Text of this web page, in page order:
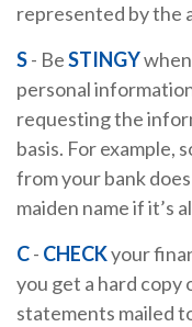
represented by the
S- BeSTINGY
personal
requesting the
basis. For example,
from your bank
maiden name if it’s
C- CHECKyour
you get a hard copy
statements mailed